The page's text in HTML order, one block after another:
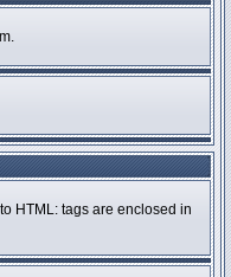
HTML: tags are enclosed in